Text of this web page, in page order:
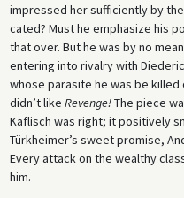
impressed her sufficiently by
cated? Must he emphasize his
that over. But he was by no
entering into rivalry with
whose parasite he was be killed
didn’t like Revenge!The piece
Kaflisch was right; it positively
Türkheimer’s sweet promise,
Every attack on the wealthy
him.